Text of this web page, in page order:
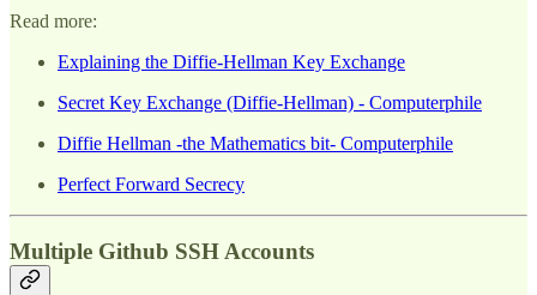
Read more:
Explaining the Diffie-Hellman Key Exchange
Secret Key Exchange (Diffie-Hellman) - Computerphile
Diffie Hellman -the Mathematics bit- Computerphile
Perfect Forward Secrecy
Multiple Github SSH Accounts